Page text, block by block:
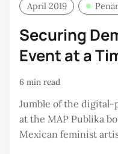
April 2019
Securing
Event at a
6 min read
Jumble of the
at the MAP Publika
Mexican feminist